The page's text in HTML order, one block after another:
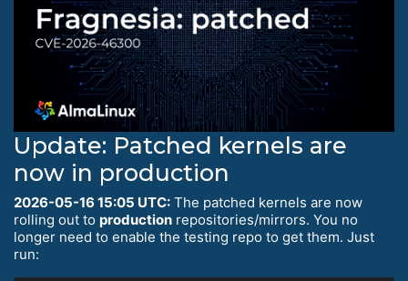
Update: Patched kernels are
now in production
2026-05-16 15:05 UTC: The patched kernels are now
rolling out to production repositories/mirrors. You no
longer need to enable the testing repo to get them. Just
run: